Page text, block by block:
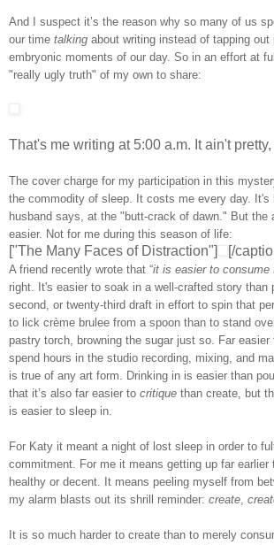
And I suspect it’s the reason why so many of us
our time talking about writing instead of tapping out
embryonic moments of our day. So in an effort at
"really ugly truth" of my own to share:
That's me writing at 5:00 a.m. It ain't pretty,
The cover charge for my participation in this
the commodity of sleep. It costs me every day. It's
husband says, at the "butt-crack of dawn." But the
easier. Not for me during this season of life:
["The Many Faces of Distraction"] [/
A friend recently wrote that “it is easier to consume
right. It's easier to soak in a well-crafted story than
second, or twenty-third draft in effort to spin that
to lick crème brulee from a spoon than to stand
pastry torch, browning the sugar just so. Far easier
spend hours in the studio recording, mixing, and
is true of any art form. Drinking in is easier than
that it’s also far easier to critique than create, but
is easier to sleep in.
For Katy it meant a night of lost sleep in order to
commitment. For me it means getting up far earlier
healthy or decent. It means peeling myself from
my alarm blasts out its shrill reminder: create,
It is so much harder to create than to merely